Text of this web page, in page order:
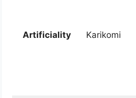
Artificiality Karikomi